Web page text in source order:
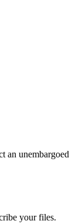
an unembargoed
your files.